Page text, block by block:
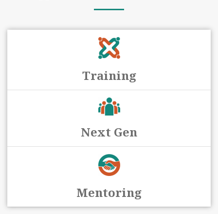
Training
Next Gen
Mentoring